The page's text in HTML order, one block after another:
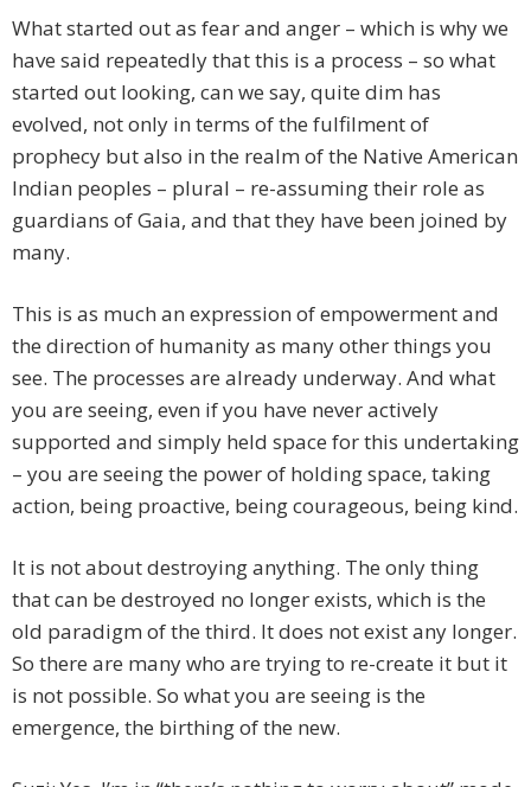
What started out as fear and anger – which is why we
have said repeatedly that this is a process – so what
started out looking, can we say, quite dim has
evolved, not only in terms of the fulfilment of
prophecy but also in the realm of the Native American
Indian peoples – plural – re-assuming their role as
guardians of Gaia, and that they have been joined by
many.
This is as much an expression of empowerment and
the direction of humanity as many other things you
see. The processes are already underway. And what
you are seeing, even if you have never actively
supported and simply held space for this undertaking
– you are seeing the power of holding space, taking
action, being proactive, being courageous, being kind.
It is not about destroying anything. The only thing
that can be destroyed no longer exists, which is the
old paradigm of the third. It does not exist any longer.
So there are many who are trying to re-create it but it
is not possible. So what you are seeing is the
emergence, the birthing of the new.